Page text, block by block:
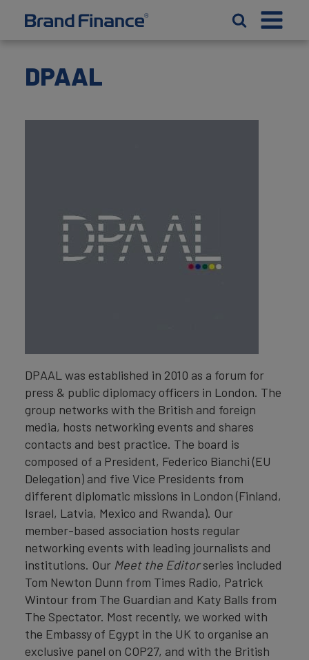
DPAAL
DPAAL was established in 2010 as a forum for
press & public diplomacy officers in London. The
group networks with the British and foreign
media, hosts networking events and shares
contacts and best practice. The board is
composed of a President, Federico Bianchi (EU
Delegation) and five Vice Presidents from
different diplomatic missions in London (Finland,
Israel, Latvia, Mexico and Rwanda). Our
member-based association hosts regular
networking events with leading journalists and
institutions. Our Meet the Editorseries included
Tom Newton Dunn from Times Radio, Patrick
Wintour from The Guardian and Katy Balls from
The Spectator. Most recently, we worked with
the Embassy of Egypt in the UK to organise an
exclusive panel on COP27, and with the British